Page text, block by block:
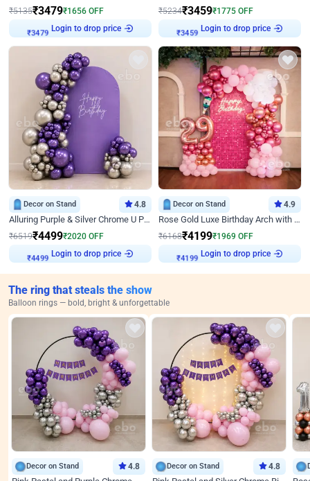
₹5135₹3479₹1656 OFF
₹3479
Login to drop price
₹5234₹3459₹1775 OFF
₹3459
Login to drop price
Decor on Stand 4.8
Alluring Purple & Silver Chrome U Panel Birthday Decor
₹6519₹4499₹2020 OFF
₹4499
Login to drop price
Decor on Stand 4.9
Rose Gold Luxe Birthday Arch with Neon
₹6168₹4199₹1969 OFF
₹4199
Login to drop price
The ring that steals the show
Balloon rings — bold, bright & unforgettable
Decor on Stand 4.8 Decor on Stand 4.8